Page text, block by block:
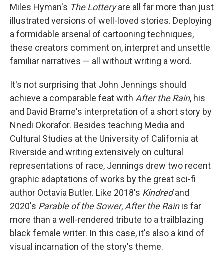
Miles Hyman's The Lotteryare all far more than just
illustrated versions of well-loved stories. Deploying
a formidable arsenal of cartooning techniques,
these creators comment on, interpret and unsettle
familiar narratives — all without writing a word.
It's not surprising that John Jennings should
achieve a comparable feat with After the Rain, his
and David Brame's interpretation of a short story by
Nnedi Okorafor. Besides teaching Media and
Cultural Studies at the University of California at
Riverside and writing extensively on cultural
representations of race, Jennings drew two recent
graphic adaptations of works by the great sci-fi
author Octavia Butler. Like 2018's Kindredand
2020's Parable of the Sower,After the Rainis far
more than a well-rendered tribute to a trailblazing
black female writer. In this case, it's also a kind of
visual incarnation of the story's theme.